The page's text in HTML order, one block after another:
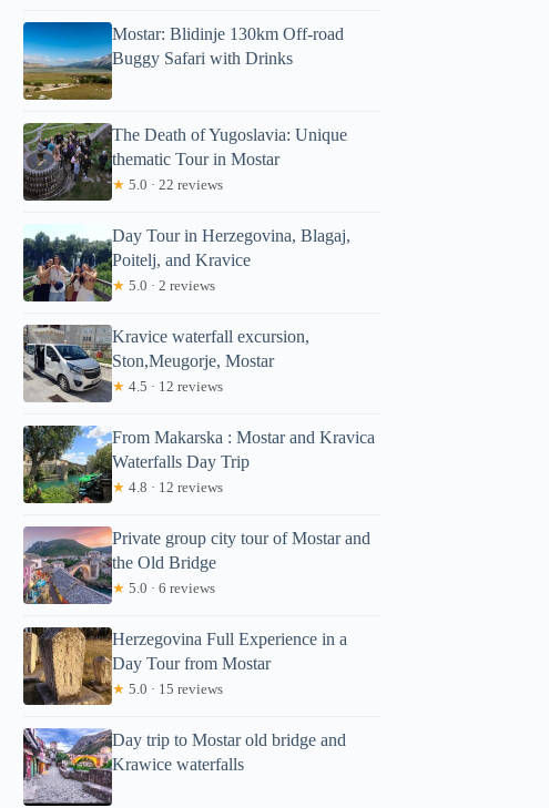
Full review
Mostar: Blidinje 130km Off-road
Buggy Safari with Drinks
The Death of Yugoslavia: Unique
thematic Tour in Mostar
★ 5.0 · 22 reviews
Day Tour in Herzegovina, Blagaj,
Poitelj, and Kravice
★ 5.0 · 2 reviews
Kravice waterfall excursion,
Ston,Meugorje, Mostar
★ 4.5 · 12 reviews
From Makarska : Mostar and Kravica
Waterfalls Day Trip
★ 4.8 · 12 reviews
Private group city tour of Mostar and
the Old Bridge
★ 5.0 · 6 reviews
Herzegovina Full Experience in a
Day Tour from Mostar
★ 5.0 · 15 reviews
Day trip to Mostar old bridge and
Krawice waterfalls